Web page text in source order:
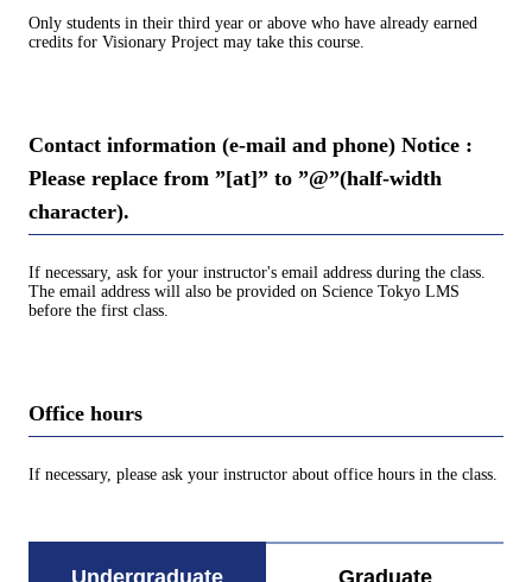
Only students in their third year or above who have already earned
credits for Visionary Project may take this course.
Contact information (e-mail and phone) Notice :
Please replace from ”[at]” to ”@”(half-width
character).
If necessary, ask for your instructor's email address during the class.
The email address will also be provided on Science Tokyo LMS
before the first class.
Office hours
If necessary, please ask your instructor about office hours in the class.